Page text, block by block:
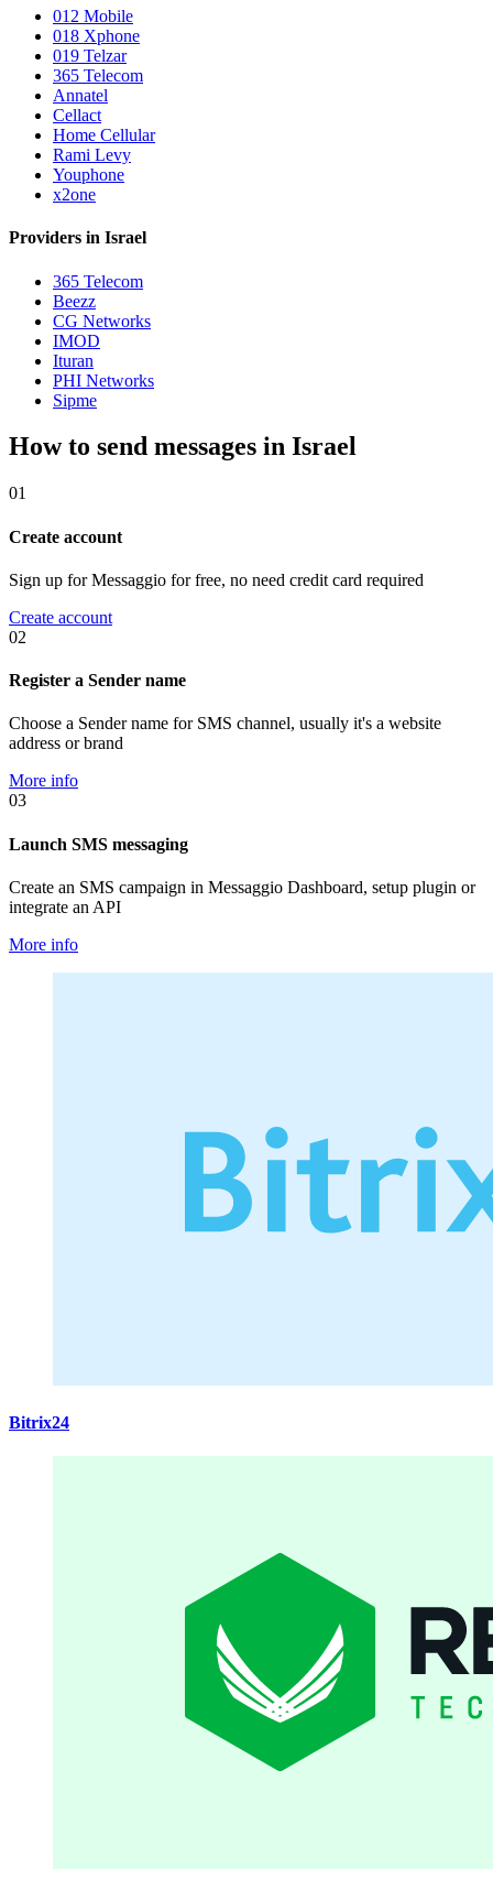
012 Mobile
018 Xphone
019 Telzar
365 Telecom
Annatel
Cellact
Home Cellular
Rami Levy
Youphone
x2one
Providers in Israel
365 Telecom
Beezz
CG Networks
IMOD
Ituran
PHI Networks
Sipme
How to send messages in Israel
01
Create account
Sign up for Messaggio for free, no need credit card required
Create account
02
Register a Sender name
Choose a Sender name for SMS channel, usually it's a website
address or brand
More info
03
Launch SMS messaging
Create an SMS campaign in Messaggio Dashboard, setup plugin or
integrate an API
More info
Bitrix24